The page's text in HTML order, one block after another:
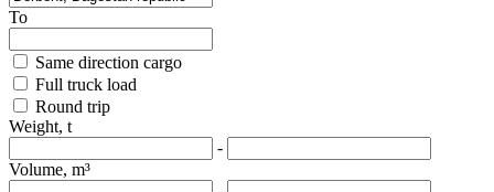
To
Same direction cargo
Full truck load
Round trip
Weight, t
-
Volume, m³